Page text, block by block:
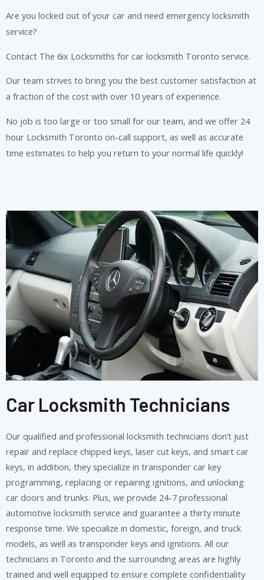
Are you locked out of your car and need emergency locksmith
service?
Contact The 6ix Locksmiths for car locksmith Toronto service.
Our team strives to bring you the best customer satisfaction at
a fraction of the cost with over 10 years of experience.
No job is too large or too small for our team, and we offer 24
hour Locksmith Toronto on-call support, as well as accurate
time estimates to help you return to your normal life quickly!
Car Locksmith Technicians
Our qualified and professional locksmith technicians don’t just
repair and replace chipped keys, laser cut keys, and smart car
keys, in addition, they specialize in transponder car key
programming, replacing or repairing ignitions, and unlocking
car doors and trunks. Plus, we provide 24-7 professional
automotive locksmith service and guarantee a thirty minute
response time. We specialize in domestic, foreign, and truck
models, as well as transponder keys and ignitions. All our
technicians in Toronto and the surrounding areas are highly
trained and well equipped to ensure complete confidentiality